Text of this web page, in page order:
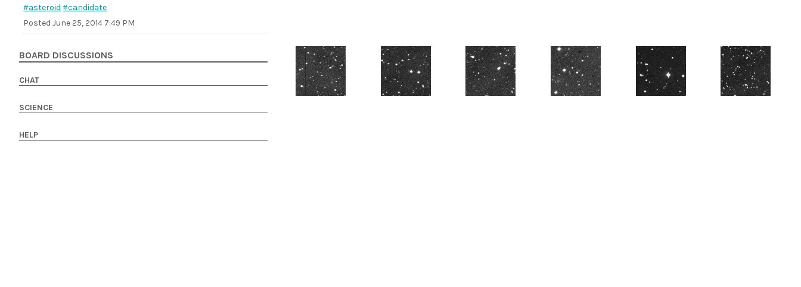
#asteroid #candidate
Posted June 25, 2014 7:49 PM
BOARD DISCUSSIONS
CHAT
SCIENCE
HELP